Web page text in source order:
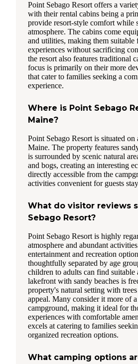
Point Sebago Resort offers a
with their rental cabins being a
provide resort-style comfort while
atmosphere. The cabins come
and utilities, making them
experiences without sacrificing
the resort also features traditional
focus is primarily on their more
that cater to families seeking a
experience.
Where is Point Sebago
Maine?
Point Sebago Resort is situated
Maine. The property features
is surrounded by scenic natural
and bogs, creating an interesting
directly accessible from the
activities convenient for guests
What do visitor reviews
Sebago Resort?
Point Sebago Resort is highly
atmosphere and abundant
entertainment and recreation
thoughtfully separated by age
children to adults can find
lakefront with sandy beaches is
property's natural setting with
appeal. Many consider it more of
campground, making it ideal for
experiences with comfortable
excels at catering to families
organized recreation options.
What camping options